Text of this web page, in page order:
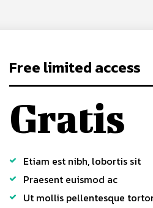
Free limited access
Gratis
Etiam est nibh, lobortis sit
Praesent euismod ac
Ut mollis pellentesque